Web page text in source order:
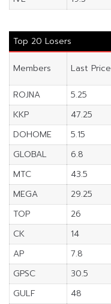
Top 20 Losers
Members Last Price
ROJNA
5.25
KKP
47.25
DOHOME
5.15
GLOBAL
6.8
MTC
43.5
MEGA
29.25
TOP
26
CK
14
AP
7.8
GPSC
30.5
GULF
48